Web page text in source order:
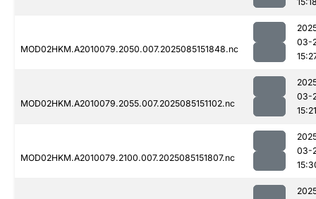
MOD02HKM.A2010079.2050.007.2025085151848.nc
03-
MOD02HKM.A2010079.2055.007.2025085151102.nc
03-
15:21
MOD02HKM.A2010079.2100.007.2025085151807.nc
03-